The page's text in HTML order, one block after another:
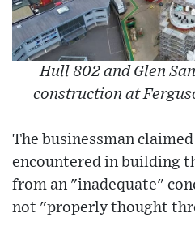
Hull 802 and Glen
construction at
The businessman
encountered in building
from an "inadequate"
not "properly thought